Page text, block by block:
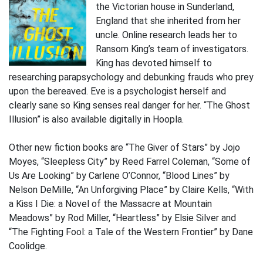
the Victorian house in Sunderland,
England that she inherited from her
uncle. Online research leads her to
Ransom King’s team of investigators.
King has devoted himself to
researching parapsychology and debunking frauds who prey
upon the bereaved. Eve is a psychologist herself and
clearly sane so King senses real danger for her. “The Ghost
Illusion” is also available digitally in Hoopla.
Other new fiction books are “The Giver of Stars” by Jojo
Moyes, “Sleepless City” by Reed Farrel Coleman, “Some of
Us Are Looking” by Carlene O’Connor, “Blood Lines” by
Nelson DeMille, “An Unforgiving Place” by Claire Kells, “With
a Kiss I Die: a Novel of the Massacre at Mountain
Meadows” by Rod Miller, “Heartless” by Elsie Silver and
“The Fighting Fool: a Tale of the Western Frontier” by Dane
Coolidge.